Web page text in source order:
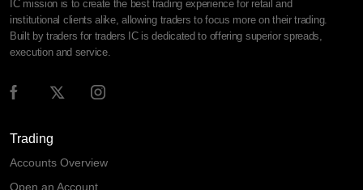
IC mission is to create the best trading experience for retail and
institutional clients alike, allowing traders to focus more on their trading.
Built by traders for traders IC is dedicated to offering superior spreads,
execution and service.
Trading
Accounts Overview
Open an Account